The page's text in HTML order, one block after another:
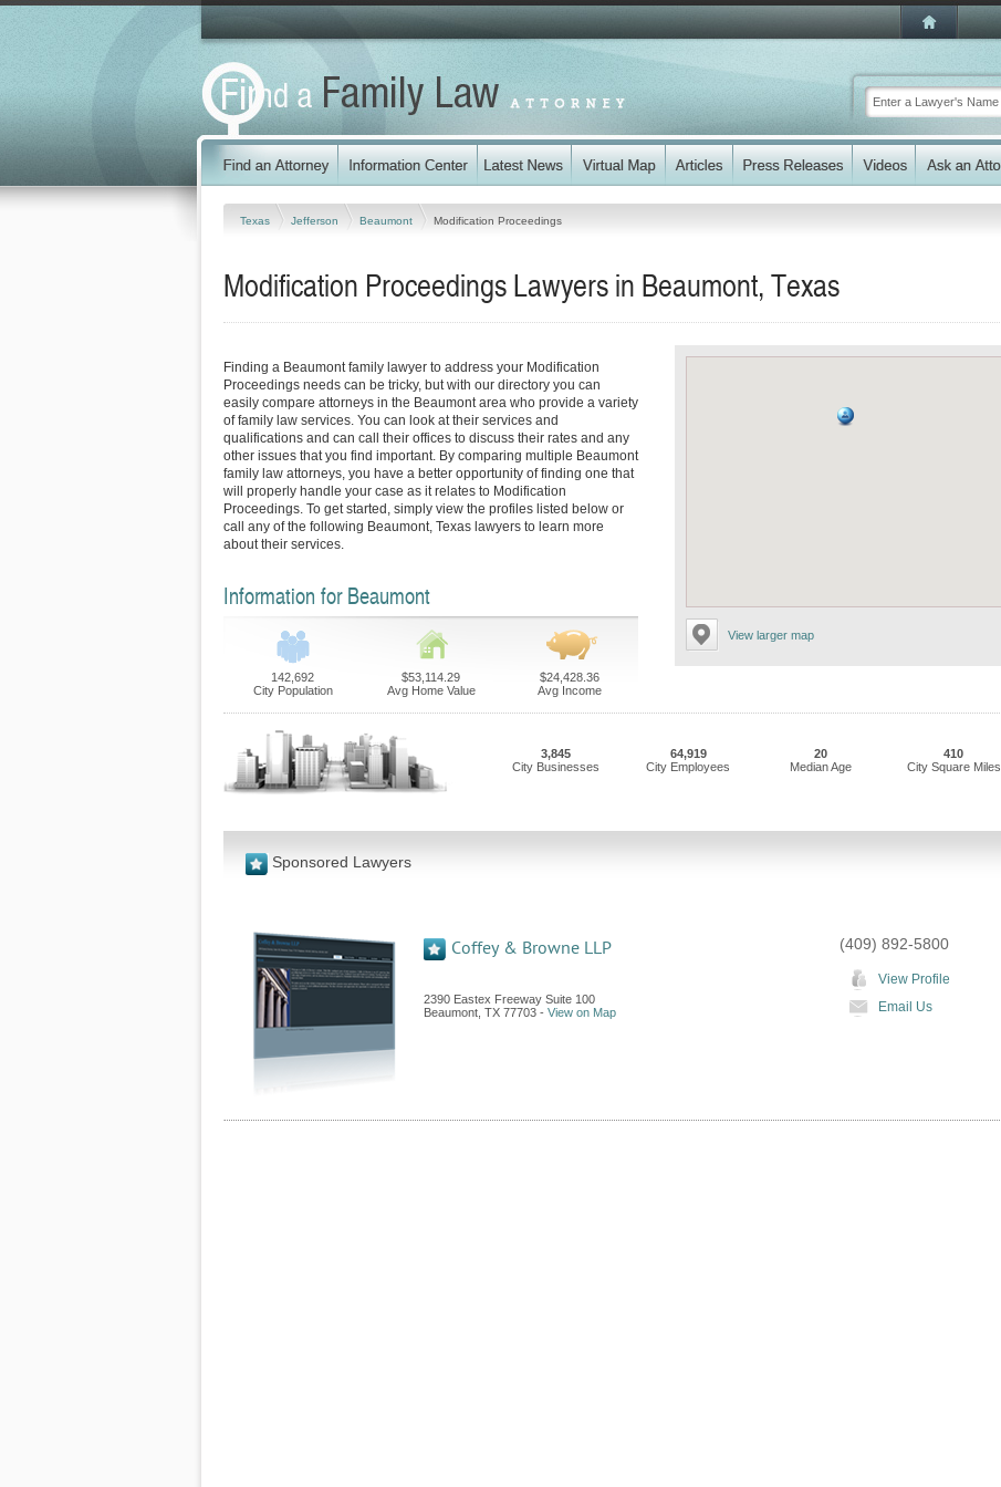
Texas Jefferson Beaumont Modification Proceedings
Modification Proceedings Lawyers in Beaumont, Texas
View larger map
Finding a Beaumont family lawyer to address your Modification
Proceedings needs can be tricky, but with our directory you can
easily compare attorneys in the Beaumont area who provide a variety
of family law services. You can look at their services and
qualifications and can call their offices to discuss their rates and any
other issues that you find important. By comparing multiple Beaumont
family law attorneys, you have a better opportunity of finding one that
will properly handle your case as it relates to Modification
Proceedings. To get started, simply view the profiles listed below or
call any of the following Beaumont, Texas lawyers to learn more
about their services.
Information for Beaumont
142,692
City Population
$53,114.29
Avg Home Value
$24,428.36
Avg Income
3,845
City Businesses
64,919
City Employees
20
Median Age
410
City Square Miles
Sponsored Lawyers
Coffey & Browne LLP
2390 Eastex Freeway Suite 100
Beaumont TX 77703 - View on Map
(409) 892-5800
View Profile
Email Us